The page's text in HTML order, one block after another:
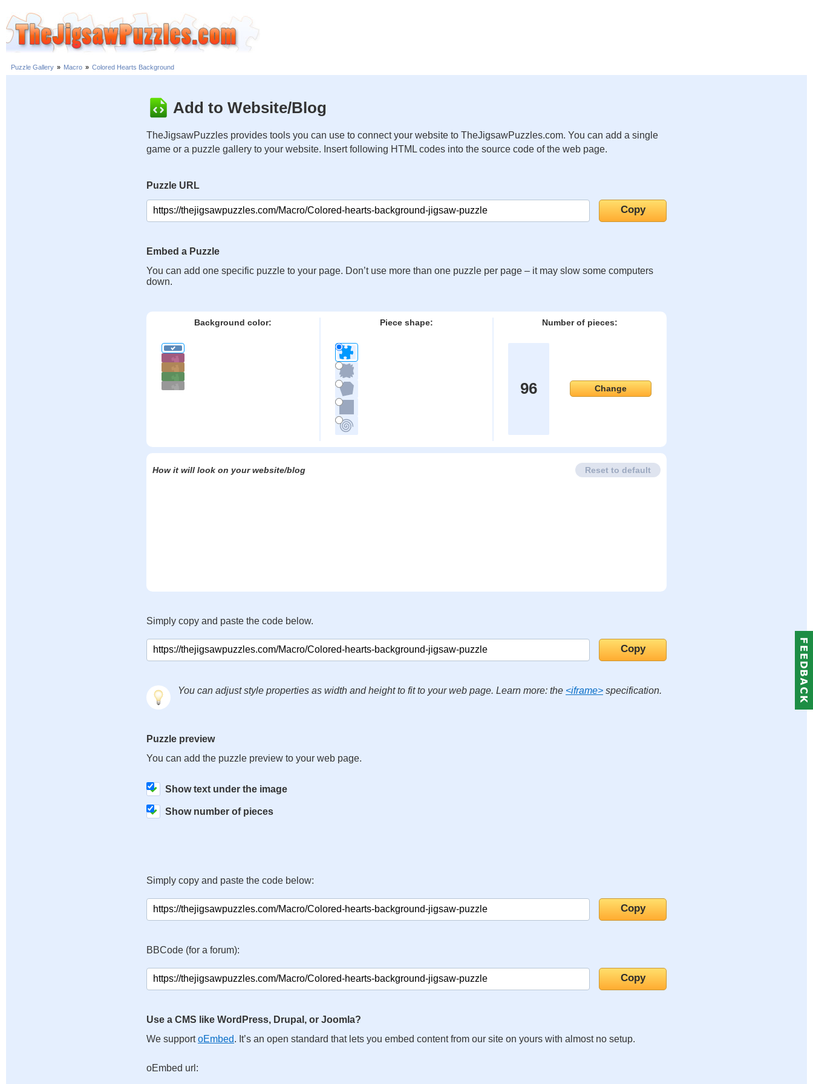
Puzzle Gallery » Macro » Colored Hearts Background
Add to Website/Blog
TheJigsawPuzzles provides tools you can use to connect your website to TheJigsawPuzzles.com. You can add a single
game or a puzzle gallery to your website. Insert following HTML codes into the source code of the web page.
Puzzle URL
Embed a Puzzle
You can add one specific puzzle to your page. Don’t use more than one puzzle per page – it may slow some computers
down.
Background color: Piece shape: Number of pieces:
96 Change
How it will look on your website/blog Reset to default
Simply copy and paste the code below.
You can adjust style properties as width and height to fit to your web page. Learn more: the <iframe> specification.
Puzzle preview
You can add the puzzle preview to your web page.
Show text under the image
Show number of pieces
Simply copy and paste the code below:
BBCode (for a forum):
Use a CMS like WordPress, Drupal, or Joomla?
We supportoEmbed. It’s an open standard that lets you embed content from our site on yours with almost no setup.
oEmbed url: